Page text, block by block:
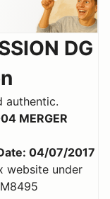
DG
authentic.
MERGER
04/07/2017
website under